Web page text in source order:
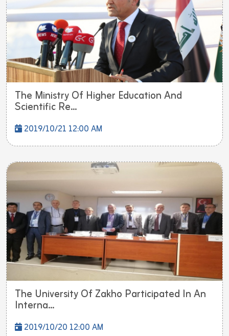
The Ministry Of Higher Education And
Scientific Re...
2019/10/21 12:00 AM
The University Of Zakho Participated In An
Interna...
2019/10/20 12:00 AM